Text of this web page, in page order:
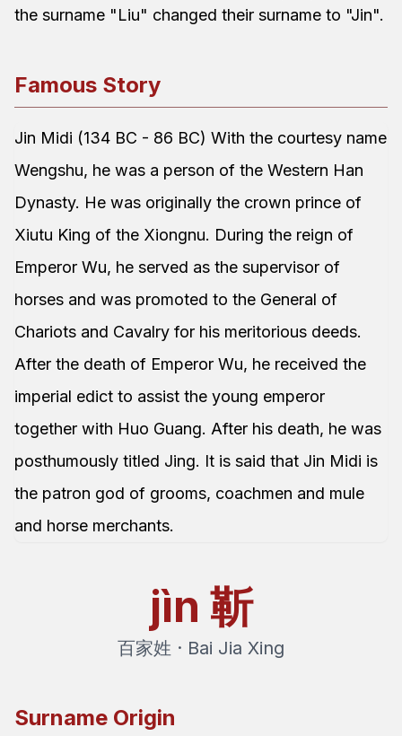
the surname "Liu" changed their surname to "Jin".
Famous Story
Jin Midi (134 BC - 86 BC) With the courtesy name
Wengshu, he was a person of the Western Han
Dynasty. He was originally the crown prince of
Xiutu King of the Xiongnu. During the reign of
Emperor Wu, he served as the supervisor of
horses and was promoted to the General of
Chariots and Cavalry for his meritorious deeds.
After the death of Emperor Wu, he received the
imperial edict to assist the young emperor
together with Huo Guang. After his death, he was
posthumously titled Jing. It is said that Jin Midi is
the patron god of grooms, coachmen and mule
and horse merchants.
jìn 靳
百家姓 · Bai Jia Xing
Surname Origin